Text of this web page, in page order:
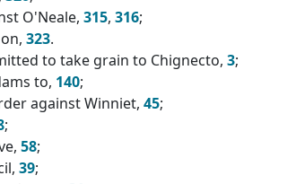
O'Neale, 315, 316;
323.
to take grain to Chignecto, 3;
to, 140;
against Winniet, 45;
;
58;
39;